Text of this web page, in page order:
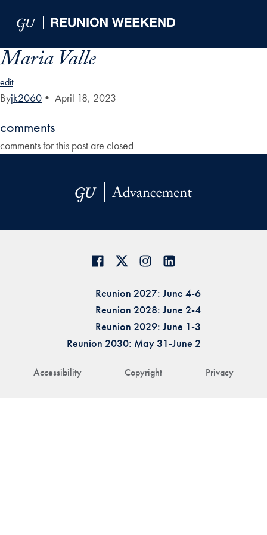
Maria Valle
edit
Byjk2060 • April 18, 2023
comments
comments for this post are closed
Accessibility Copyright Privacy
Reunion 2027: June 4-6
Reunion 2028: June 2-4
Reunion 2029: June 1-3
Reunion 2030: May 31-June 2